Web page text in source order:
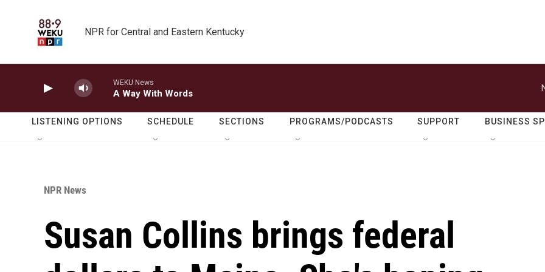
NPR for Central and Eastern Kentucky
WEKU News
A Way With Words
LISTENING OPTIONS SCHEDULE SECTIONS PROGRAMS/PODCASTS SUPPORT BUSINESS
NPR News
Susan Collins brings federal